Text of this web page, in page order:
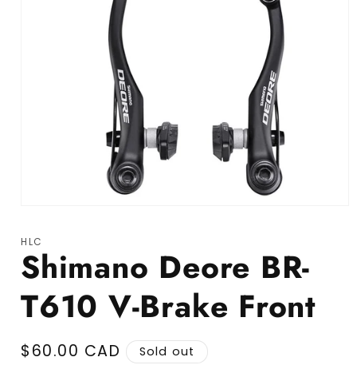
HLC
Shimano Deore BR-
T610 V-Brake Front
Regular price
$60.00 CAD Sold out